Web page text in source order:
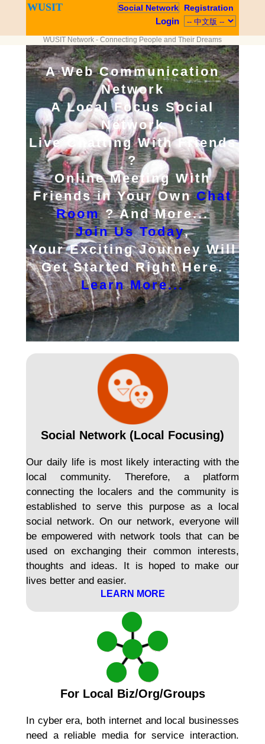
WUSIT Social Network Registration
Login
WUSIT Network - Connecting People and Their Dreams
A Web Communication
Network
A Local Focus Social
Network
Live Chatting With Friends
?
Online Meeting With
Friends in Your OwnChat
Room? And More...
Join Us Today,
Your Exciting Journey Will
Get Started Right Here.
Learn More...
Social Network (Local Focusing)
Our daily life is most likely interacting with the
local community. Therefore, a platform
connecting the localers and the community is
established to serve this purpose as a local
social network. On our network, everyone will
be empowered with network tools that can be
used on exchanging their common interests,
thoughts and ideas. It is hoped to make our
lives better and easier.
LEARN MORE
For Local Biz/Org/Groups
In cyber era, both internet and local businesses
need a reliable media for service interaction.